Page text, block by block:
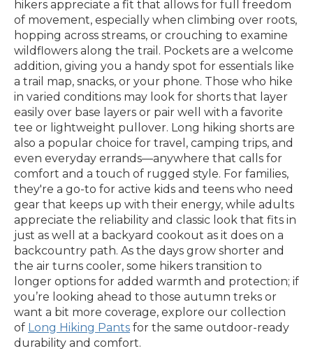
hikers appreciate a fit that allows for full freedom
of movement, especially when climbing over roots,
hopping across streams, or crouching to examine
wildflowers along the trail. Pockets are a welcome
addition, giving you a handy spot for essentials like
a trail map, snacks, or your phone. Those who hike
in varied conditions may look for shorts that layer
easily over base layers or pair well with a favorite
tee or lightweight pullover. Long hiking shorts are
also a popular choice for travel, camping trips, and
even everyday errands—anywhere that calls for
comfort and a touch of rugged style. For families,
they're a go-to for active kids and teens who need
gear that keeps up with their energy, while adults
appreciate the reliability and classic look that fits in
just as well at a backyard cookout as it does on a
backcountry path. As the days grow shorter and
the air turns cooler, some hikers transition to
longer options for added warmth and protection; if
you’re looking ahead to those autumn treks or
want a bit more coverage, explore our collection
of Long Hiking Pants for the same outdoor-ready
durability and comfort.